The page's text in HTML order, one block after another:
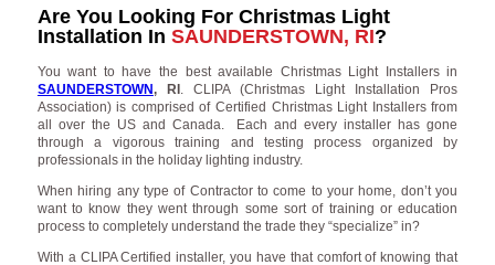
Are You Looking For Christmas Light
Installation In SAUNDERSTOWN, RI?
You want to have the best available Christmas Light Installers in
SAUNDERSTOWN, RI . CLIPA (Christmas Light Installation Pros
Association) is comprised of Certified Christmas Light Installers from
all over the US and Canada. Each and every installer has gone
through a vigorous training and testing process organized by
professionals in the holiday lighting industry.
When hiring any type of Contractor to come to your home, don’t you
want to know they went through some sort of training or education
process to completely understand the trade they “specialize” in?
With a CLIPA Certified installer, you have that comfort of knowing that